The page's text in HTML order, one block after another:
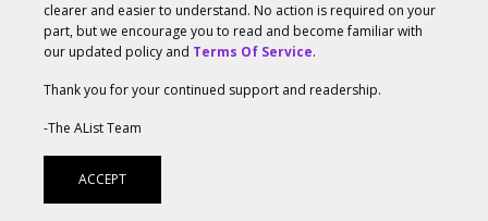
moved by? The next big moment for us in this
virtuous cycle will be ZOS opening the first two
dungeons of the game. Can’t wait to listen to that! And
share more of our creations soon.
Parting Shots
clearer and easier to understand. No action is required on your
part, but we encourage you to read and become familiar with
our updated policy and Terms Of Service.
Thank you for your continued support and readership.
-The AList Team
ACCEPT